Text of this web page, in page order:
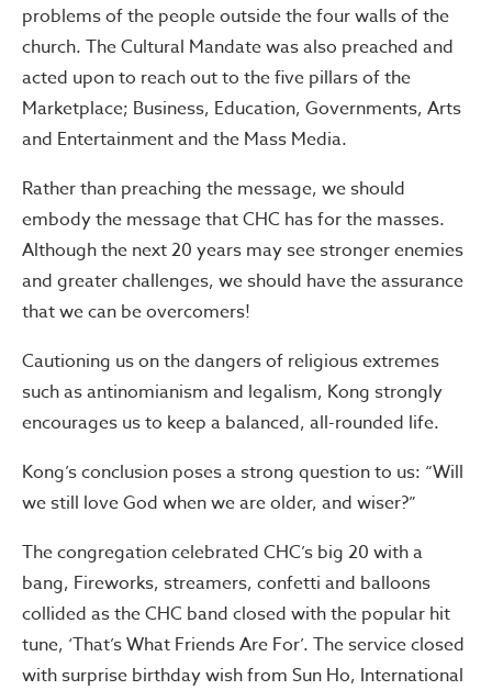
problems of the people outside the four walls of the
church. The Cultural Mandate was also preached and
acted upon to reach out to the five pillars of the
Marketplace; Business, Education, Governments, Arts
and Entertainment and the Mass Media.
Rather than preaching the message, we should
embody the message that CHC has for the masses.
Although the next 20 years may see stronger enemies
and greater challenges, we should have the assurance
that we can be overcomers!
Cautioning us on the dangers of religious extremes
such as antinomianism and legalism, Kong strongly
encourages us to keep a balanced, all-rounded life.
Kong’s conclusion poses a strong question to us: “Will
we still love God when we are older, and wiser?”
The congregation celebrated CHC’s big 20 with a
bang, Fireworks, streamers, confetti and balloons
collided as the CHC band closed with the popular hit
tune, ‘That’s What Friends Are For’. The service closed
with surprise birthday wish from Sun Ho, International